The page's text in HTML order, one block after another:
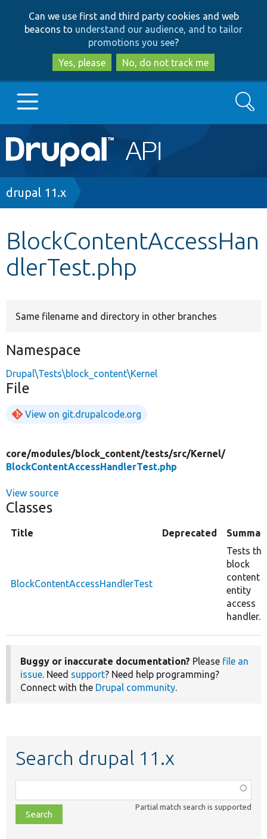
to
main
content
to
search
Can we use first and third party cookies and web
beacons to understand our audience, and to tailor
promotions you see?
Yes, please
No, do not track me
Main
navigation
Go to Drupal.org
Other projects
Search
Breadcrumb
drupal 11.x
BlockContentAccessHan
dlerTest.php
Same filename and directory in other branches
Namespace
Drupal\Tests\block_content\Kernel
File
View on git.drupalcode.org
core/modules/block_content/tests/src/Kernel/
BlockContentAccessHandlerTest.php
View source
Classes
Title Deprecated
BlockContentAccessHandlerTest
Tests the
block
content
entity
access
handler.
Buggy or inaccurate documentation? Please file an
issue. Need support? Need help programming?
Connect with the Drupal community.
Search drupal 11.x
class,
file,
topic,
Partial match search is supported